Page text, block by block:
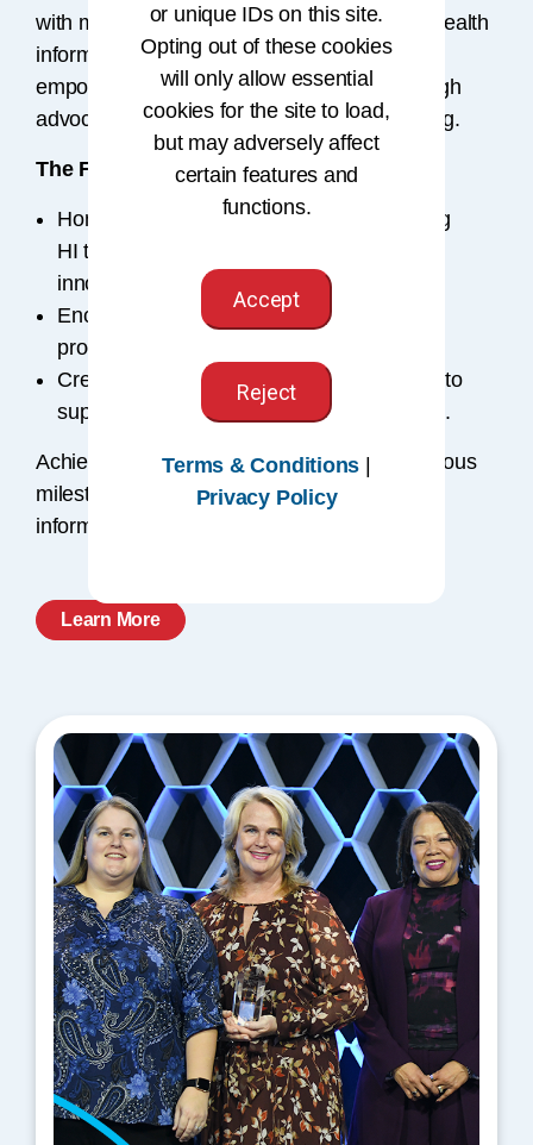
with meaningful, sustained contributions to health
information. Fellows embody the mission of
empowering people to impact health® through
advocacy, innovation, and knowledge sharing.
The Fellowship program:
Honors a lasting commitment to advancing
HI through service, education, and
innovation.
Encourages dedicated members to foster
progress in HI.
Creates a network of senior professionals to
support the profession’s growth and future.
Achieving Fellowship status marks a prestigious
milestone and highest recognition in health
information.
Learn More
or unique IDs on this site.
Opting out of these cookies
will only allow essential
cookies for the site to load,
but may adversely affect
certain features and
functions.
Accept
Reject
Terms & Conditions |
Privacy Policy